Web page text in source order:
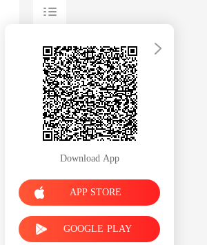
Download App
APP STORE
GOOGLE PLAY